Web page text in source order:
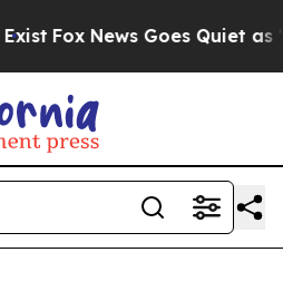
Fox News Goes Quiet as